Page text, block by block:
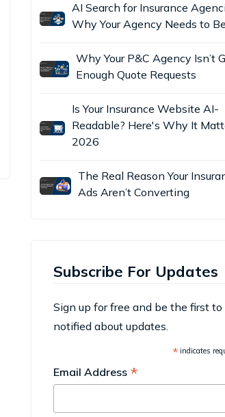
AI Search for Insurance
Why Your Agency Needs to
Why Your P&C Agency Isn’t
Enough Quote Requests
Is Your Insurance Website AI-
Readable? Here's Why It
2026
The Real Reason Your
Ads Aren’t Converting
Subscribe For Updates
Sign up for free and be the first to
notified about updates.
*indicates
Email Address *